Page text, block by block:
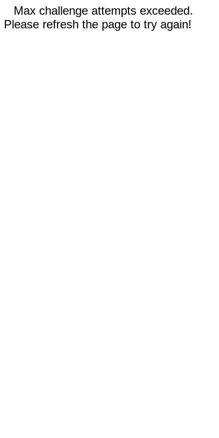
Max challenge attempts exceeded.
Please refresh the page to try again!